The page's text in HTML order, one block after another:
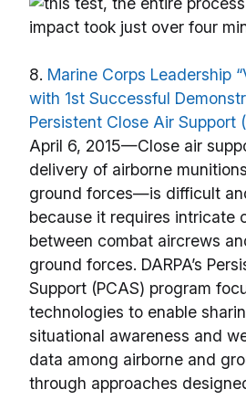
8. Marine Corps Leadership
with 1st Successful
Persistent Close Air Support
April 6, 2015—Close air
delivery of airborne
ground forces—is difficult
because it requires intricate
between combat aircrews
ground forces. DARPA’s
Support (PCAS) program
technologies to enable
situational awareness and
data among airborne and
through approaches